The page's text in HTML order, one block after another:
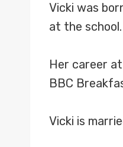
Vicki was
at the
Her career
BBC
Vicki is